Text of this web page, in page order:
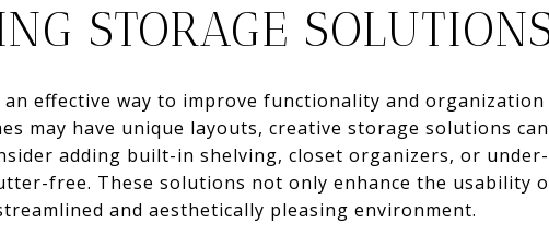
STORAGE
effective way to improve functionality and
may have unique layouts, creative storage solutions
adding built-in shelving, closet organizers, or
free. These solutions not only enhance the usability
and aesthetically pleasing environment.